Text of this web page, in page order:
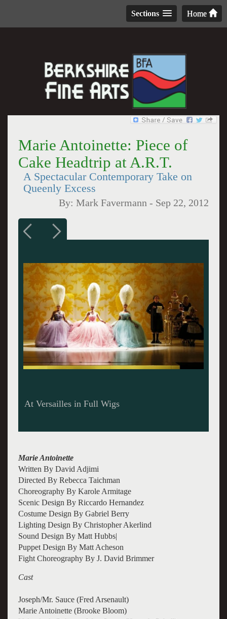
Home
Sections
Marie Antoinette: Piece of
Cake Headtrip at A.R.T.
A Spectacular Contemporary Take on
Queenly Excess
By:Mark Favermann - Sep 22, 2012
At Versailles with Brooke Bloom as Marie
Marie Antoinette
Written By David Adjimi
Directed By Rebecca Taichman
Choreography By Karole Armitage
Scenic Design By Riccardo Hernandez
Costume Design By Gabriel Berry
Lighting Design By Christopher Akerlind
Sound Design By Matt Hubbs|
Puppet Design By Matt Acheson
Fight Choreography By J. David Brimmer
Cast
Joseph/Mr. Sauce (Fred Arsenault)
Marie Antoinette (Brooke Bloom)